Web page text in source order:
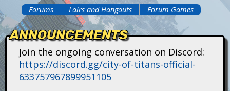
t
You
are
here
Forums Lairs and Hangouts Forum Games
ANNOUNCEMENTS
Join the ongoing conversation on Discord:
https://discord.gg/city-of-titans-official-
633757967899951105